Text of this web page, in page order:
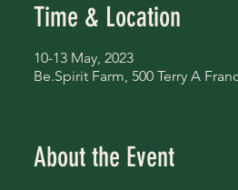
Time & Location
10-13 May, 2023
Be.Spirit Farm, 500 Terry A
About the Event